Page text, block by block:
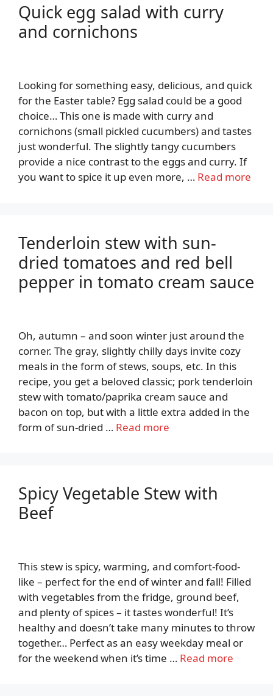
Quick egg salad with curry
and cornichons
Looking for something easy, delicious, and quick
for the Easter table? Egg salad could be a good
choice… This one is made with curry and
cornichons (small pickled cucumbers) and tastes
just wonderful. The slightly tangy cucumbers
provide a nice contrast to the eggs and curry. If
you want to spice it up even more, … Read more
Tenderloin stew with sun-
dried tomatoes and red bell
pepper in tomato cream sauce
Oh, autumn – and soon winter just around the
corner. The gray, slightly chilly days invite cozy
meals in the form of stews, soups, etc. In this
recipe, you get a beloved classic; pork tenderloin
stew with tomato/paprika cream sauce and
bacon on top, but with a little extra added in the
form of sun-dried … Read more
Spicy Vegetable Stew with
Beef
This stew is spicy, warming, and comfort-food-
like – perfect for the end of winter and fall! Filled
with vegetables from the fridge, ground beef,
and plenty of spices – it tastes wonderful! It’s
healthy and doesn’t take many minutes to throw
together… Perfect as an easy weekday meal or
for the weekend when it’s time … Read more